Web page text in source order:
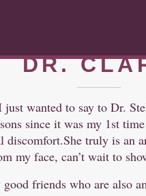
DR.
wanted to say to Dr.
since it was my 1st
truly is an
my face, can’t wait to
friends who are also